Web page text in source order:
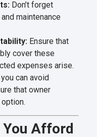
Don’t forget
maintenance
Ensure that
cover these
expenses arise.
can avoid
that owner
You Afford